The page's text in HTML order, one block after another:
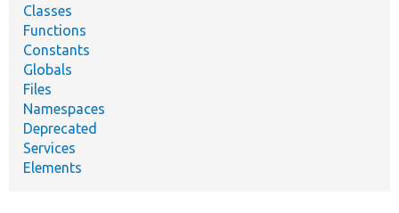
Classes
Functions
Constants
Globals
Files
Namespaces
Deprecated
Services
Elements